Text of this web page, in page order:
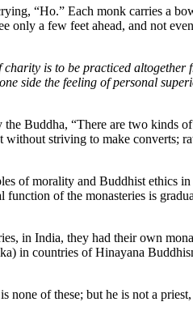
“Ho.” Each monk carries a
a few feet ahead, and not
is to be practiced altogether
side the feeling of personal
the Buddha, “There are two
striving to make converts;
of morality and Buddhist ethics
of the monasteries is
in India, they had their own
in countries of Hinayana
of these; but he is not a